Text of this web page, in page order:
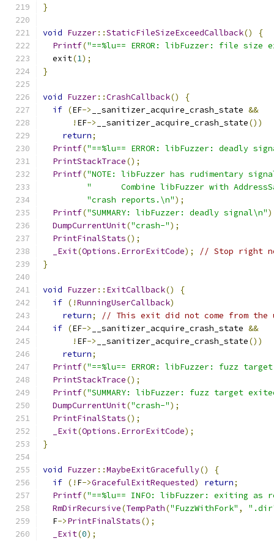
}
void Fuzzer::StaticFileSizeExceedCallback()
{
Printf("==%lu== ERROR: libFuzzer: file size
  exit
(1);
}
void Fuzzer::CrashCallback()
{
if (EF-> __sanitizer_acquire_crash_state &&
! EF-> __sanitizer_acquire_crash_state())
return;
Printf("==%lu== ERROR: libFuzzer: deadly
PrintStackTrace();
Printf("NOTE: libFuzzer has rudimentary
"      Combine libFuzzer with
"crash reports.\n");
Printf("SUMMARY: libFuzzer: deadly signal\n"
DumpCurrentUnit("crash-");
PrintFinalStats();
_Exit(Options . ErrorExitCode);
// Stop right
}
void Fuzzer:: ExitCallback()
{
if (!RunningUserCallback)
return;
// This exit did not come from the
if (EF-> __sanitizer_acquire_crash_state &&
! EF-> __sanitizer_acquire_crash_state())
return;
Printf("==%lu== ERROR: libFuzzer: fuzz
PrintStackTrace();
Printf("SUMMARY: libFuzzer: fuzz target
DumpCurrentUnit("crash-");
PrintFinalStats();
_Exit(Options . ErrorExitCode);
}
void Fuzzer::MaybeExitGracefully()
{
if (! F->GracefulExitRequested) return;
Printf("==%lu== INFO: libFuzzer: exiting as
RmDirRecursive(TempPath("FuzzWithFork" ,
  F
->PrintFinalStats();
_Exit(0);